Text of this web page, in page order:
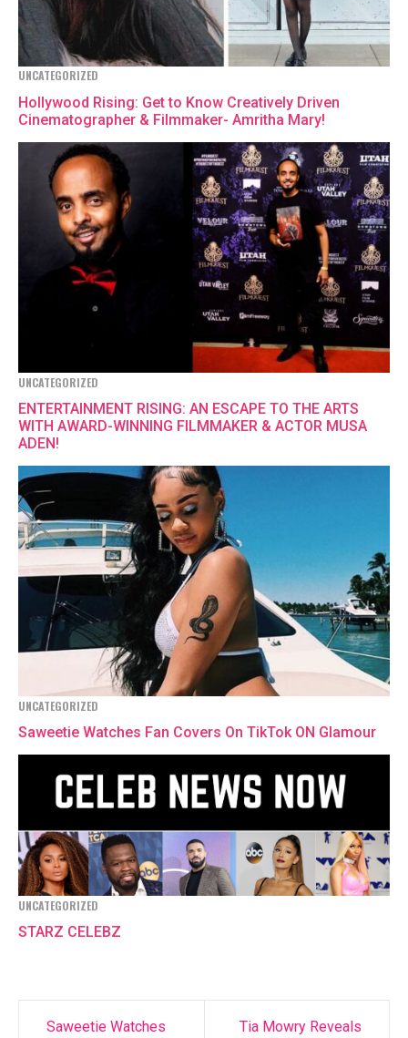
UNCATEGORIZED
Hollywood Rising: Get to Know Creatively Driven
Cinematographer & Filmmaker- Amritha Mary!
UNCATEGORIZED
ENTERTAINMENT RISING: AN ESCAPE TO THE ARTS
WITH AWARD-WINNING FILMMAKER & ACTOR MUSA
ADEN!
UNCATEGORIZED
Saweetie Watches Fan Covers On TikTok ON Glamour
UNCATEGORIZED
STARZ CELEBZ
Saweetie Watches Tia Mowry Reveals